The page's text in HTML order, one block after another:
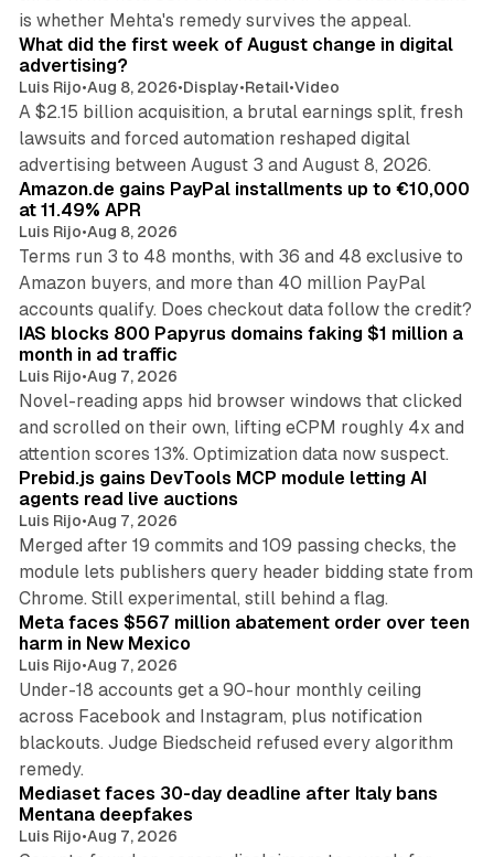
is whether Mehta's remedy survives the appeal.
What did the first week of August change in digital
advertising?
Luis Rijo•Aug 8, 2026•Display•Retail•Video
A $2.15 billion acquisition, a brutal earnings split, fresh
lawsuits and forced automation reshaped digital
advertising between August 3 and August 8, 2026.
Amazon.de gains PayPal installments up to €10,000
at 11.49% APR
Luis Rijo•Aug 8, 2026
Terms run 3 to 48 months, with 36 and 48 exclusive to
Amazon buyers, and more than 40 million PayPal
accounts qualify. Does checkout data follow the credit?
10 min read
IAS blocks 800 Papyrus domains faking $1 million a
month in ad traffic
Luis Rijo•Aug 7, 2026
Novel-reading apps hid browser windows that clicked
and scrolled on their own, lifting eCPM roughly 4x and
attention scores 13%. Optimization data now suspect.
12 min read
Prebid.js gains DevTools MCP module letting AI
agents read live auctions
Luis Rijo•Aug 7, 2026
Merged after 19 commits and 109 passing checks, the
module lets publishers query header bidding state from
Chrome. Still experimental, still behind a flag.
12 min read
Meta faces $567 million abatement order over teen
harm in New Mexico
Luis Rijo•Aug 7, 2026
Under-18 accounts get a 90-hour monthly ceiling
across Facebook and Instagram, plus notification
blackouts. Judge Biedscheid refused every algorithm
remedy.
13 min read
Mediaset faces 30-day deadline after Italy bans
Mentana deepfakes
Luis Rijo•Aug 7, 2026